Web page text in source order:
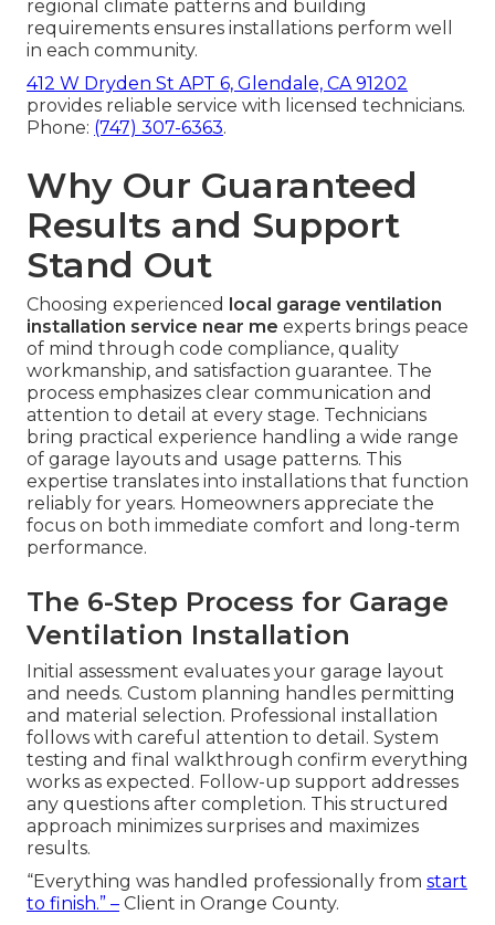
regional climate patterns and building
requirements ensures installations perform well
in each community.
412 W Dryden St APT 6, Glendale, CA 91202
provides reliable service with licensed technicians.
Phone: (747) 307-6363.
Why Our Guaranteed
Results and Support
Stand Out
Choosing experienced
local garage ventilation
installation service near me experts brings peace
of mind through code compliance, quality
workmanship, and satisfaction guarantee. The
process emphasizes clear communication and
attention to detail at every stage. Technicians
bring practical experience handling a wide range
of garage layouts and usage patterns. This
expertise translates into installations that function
reliably for years. Homeowners appreciate the
focus on both immediate comfort and long-term
performance.
The 6-Step Process for Garage
Ventilation Installation
Initial assessment evaluates your garage layout
and needs. Custom planning handles permitting
and material selection. Professional installation
follows with careful attention to detail. System
testing and final walkthrough confirm everything
works as expected. Follow-up support addresses
any questions after completion. This structured
approach minimizes surprises and maximizes
results.
“Everything was handled professionally from start
to finish.” – Client in Orange County.